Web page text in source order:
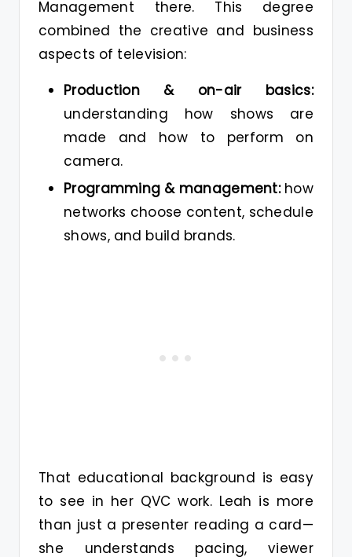
Management there. This degree
combined the creative and business
aspects of television:
Production & on-air basics:
understanding how shows are
made and how to perform on
camera.
Programming & management:how
networks choose content, schedule
shows, and build brands.
That educational background is easy
to see in her QVC work. Leah is more
than just a presenter reading a card—
she understands pacing, viewer